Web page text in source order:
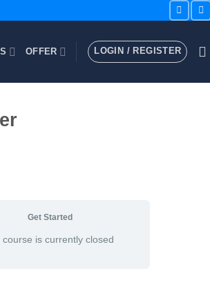
OFFER LOGIN / REGISTER
Get Started
course is currently closed